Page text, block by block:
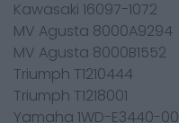
Kawasaki 16097-1072
MV Agusta 8000A9294
MV Agusta 8000B1552
Triumph T1210444
Triumph T1218001
Yamaha 1WD-E3440-00